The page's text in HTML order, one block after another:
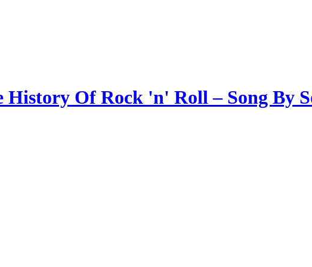
History Of Rock 'n' Roll – Song By